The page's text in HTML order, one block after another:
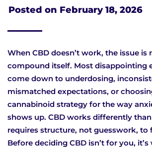
Posted on February 18, 2026
When CBD doesn’t work, the issue is
compound itself. Most disappointing
come down to underdosing,
mismatched expectations, or
cannabinoid strategy for the way
shows up. CBD works differently
requires structure, not guesswork, to
Before deciding CBD isn’t for you,